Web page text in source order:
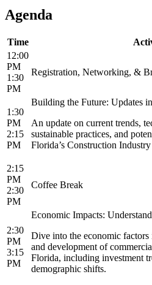
Agenda
Time
12:00
PM
1:30
PM
Registration, Networking, &
1:30
PM
2:15
PM
Building the Future: Updates
An update on current trends,
sustainable practices, and
Florida’s Construction Industry
2:15
PM
2:30
PM
Coffee Break
2:30
PM
3:15
PM
Economic Impacts:
Dive into the economic
and development of
Florida, including investment
demographic shifts.